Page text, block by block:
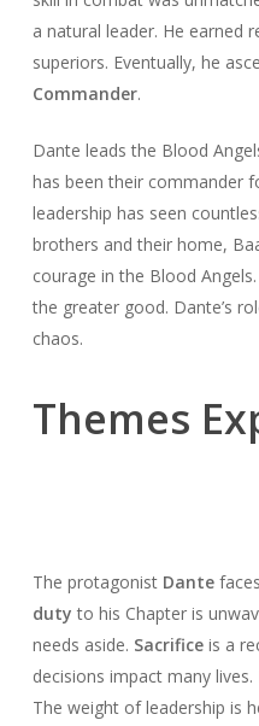
a natural leader. He earned
superiors. Eventually, he
Commander.
Dante leads the Blood
has been their commander
leadership has seen
brothers and their home,
courage in the Blood
the greater good. Dante’s
chaos.
Themes
The protagonist Dante
duty to his Chapter is
needs aside. Sacrificeis a
decisions impact many
The weight of leadership is